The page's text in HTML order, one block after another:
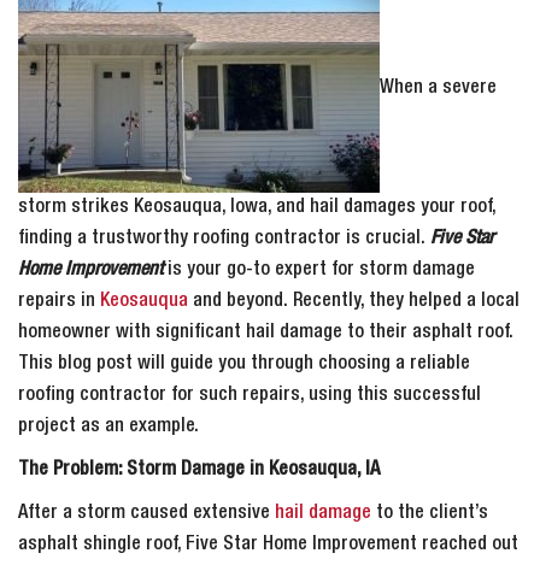
When a severe
storm strikes Keosauqua, Iowa, and hail damages your roof,
finding a trustworthy roofing contractor is crucial. Five Star
Home Improvementis your go-to expert for storm damage
repairs in Keosauqua and beyond. Recently, they helped a local
homeowner with significant hail damage to their asphalt roof.
This blog post will guide you through choosing a reliable
roofing contractor for such repairs, using this successful
project as an example.
The Problem: Storm Damage in Keosauqua, IA
After a storm caused extensive hail damage to the client’s
asphalt shingle roof, Five Star Home Improvement reached out